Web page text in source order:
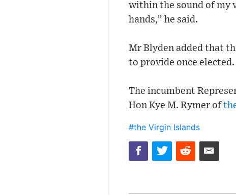
within the sound of my
hands,” he said.
Mr Blyden added that
to provide once elected.
The incumbent
Hon Kye M. Rymer of
#the Virgin Islands